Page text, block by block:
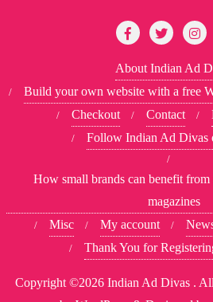
About Indian Ad
Build your own website with a free
Checkout
Contact
Follow Indian Ad Divas
How small brands can benefit
magazines
Misc
My account
Thank You for
Copyright ©2026 Indian Ad Divas .